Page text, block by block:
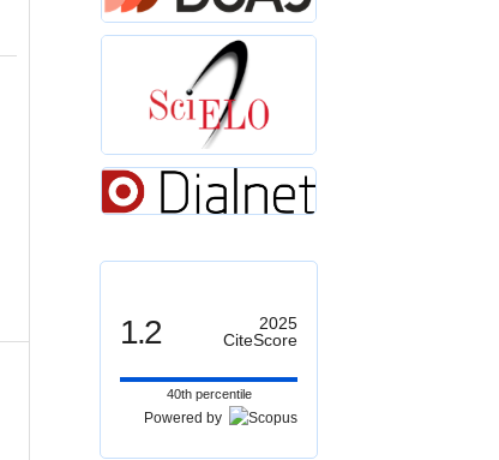
1.2
2025
CiteScore
40th percentile
Powered by